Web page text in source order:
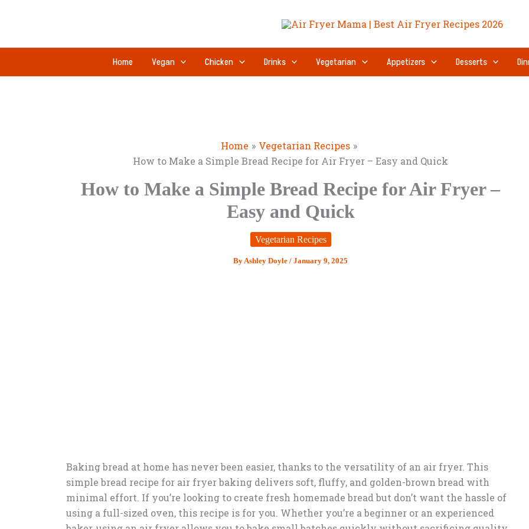
Home Vegan Chicken Drinks Vegetarian Appetizers Desserts
Home
Vegetarian Recipes
How to Make a Simple Bread Recipe for Air Fryer – Easy and Quick
How to Make a Simple Bread Recipe for Air Fryer –
Easy and Quick
Vegetarian Recipes
ByAshley Doyle / January 9, 2025
Baking bread at home has never been easier, thanks to the versatility of an air fryer. This
simple bread recipe for air fryer baking delivers soft, fluffy, and golden-brown bread with
minimal effort. If you’re looking to create fresh homemade bread but don’t want the hassle of
using a full-sized oven, this recipe is for you. Whether you’re a beginner or an experienced